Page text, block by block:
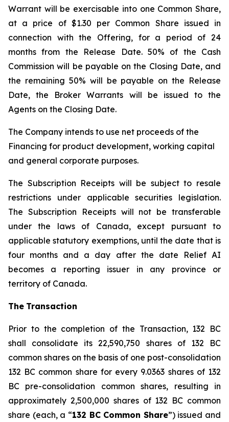
Warrant will be exercisable into one Common Share,
at a price of $1.30 per Common Share issued in
connection with the Offering, for a period of 24
months from the Release Date. 50% of the Cash
Commission will be payable on the Closing Date, and
the remaining 50% will be payable on the Release
Date, the Broker Warrants will be issued to the
Agents on the Closing Date.
The Company intends to use net proceeds of the
Financing for product development, working capital
and general corporate purposes.
The Subscription Receipts will be subject to resale
restrictions under applicable securities legislation.
The Subscription Receipts will not be transferable
under the laws of Canada, except pursuant to
applicable statutory exemptions, until the date that is
four months and a day after the date Relief AI
becomes a reporting issuer in any province or
territory of Canada.
The Transaction
Prior to the completion of the Transaction, 132 BC
shall consolidate its 22,590,750 shares of 132 BC
common shares on the basis of one post-consolidation
132 BC common share for every 9.0363 shares of 132
BC pre-consolidation common shares, resulting in
approximately 2,500,000 shares of 132 BC common
share (each, a “132 BC Common Share”) issued and